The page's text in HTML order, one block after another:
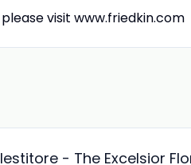
visit www.friedkin.com
- The Excelsior